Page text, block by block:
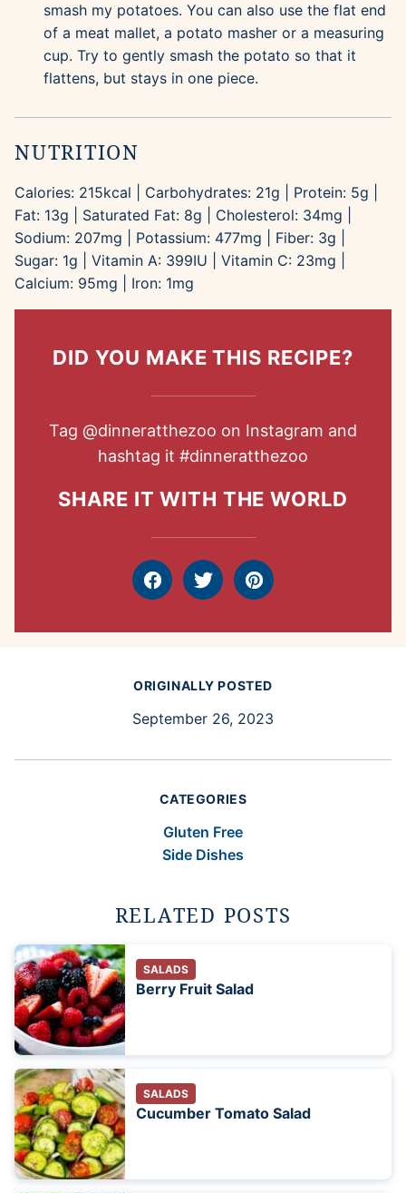
smash my potatoes. You can also use the flat end
of a meat mallet, a potato masher or a measuring
cup. Try to gently smash the potato so that it
flattens, but stays in one piece.
NUTRITION
Calories: 215kcal Carbohydrates: 21g Protein: 5g
Fat: 13g Saturated Fat: 8g Cholesterol: 34mg
Sodium: 207mg Potassium: 477mg Fiber: 3g
Sugar: 1g Vitamin A: 399IU Vitamin C: 23mg
Calcium: 95mg Iron: 1mg
DID YOU MAKE THIS RECIPE?
Tag @dinneratthezoo on Instagram and
hashtag it #dinneratthezoo
SHARE IT WITH THE WORLD
FacebookTweet Pin
ORIGINALLY POSTED
September 26, 2023
CATEGORIES
Gluten Free
Side Dishes
RELATED POSTS
SALADS
Berry Fruit Salad
SALADS
Cucumber Tomato Salad